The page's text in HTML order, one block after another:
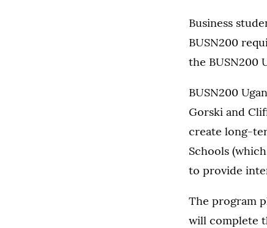
Business
BUSN200
the BUSN200
BUSN200
Gorski and
create long-
Schools
to provide
The program
will complete